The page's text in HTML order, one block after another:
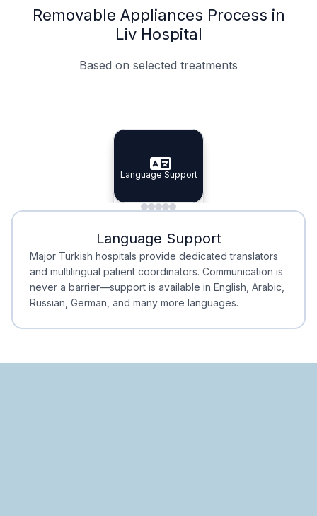
Removable Appliances Process in
Liv Hospital
Based on selected treatments
Specialist Doctors
Specialist Doctors
Integrated Planning
Integrated
Language Support
Language Support
Minimal Waiting
Minimal Waiting
Accreditation
Accreditation
Language Support
Major Turkish hospitals provide dedicated translators
and multilingual patient coordinators. Communication is
never a barrier—support is available in English, Arabic,
Russian, German, and many more languages.